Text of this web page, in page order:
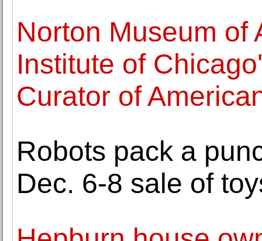
Norton Museum of
Institute of
Curator of
Robots pack a
Dec. 6-8 sale of